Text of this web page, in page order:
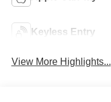
Keyless Entry
View More Highlights...